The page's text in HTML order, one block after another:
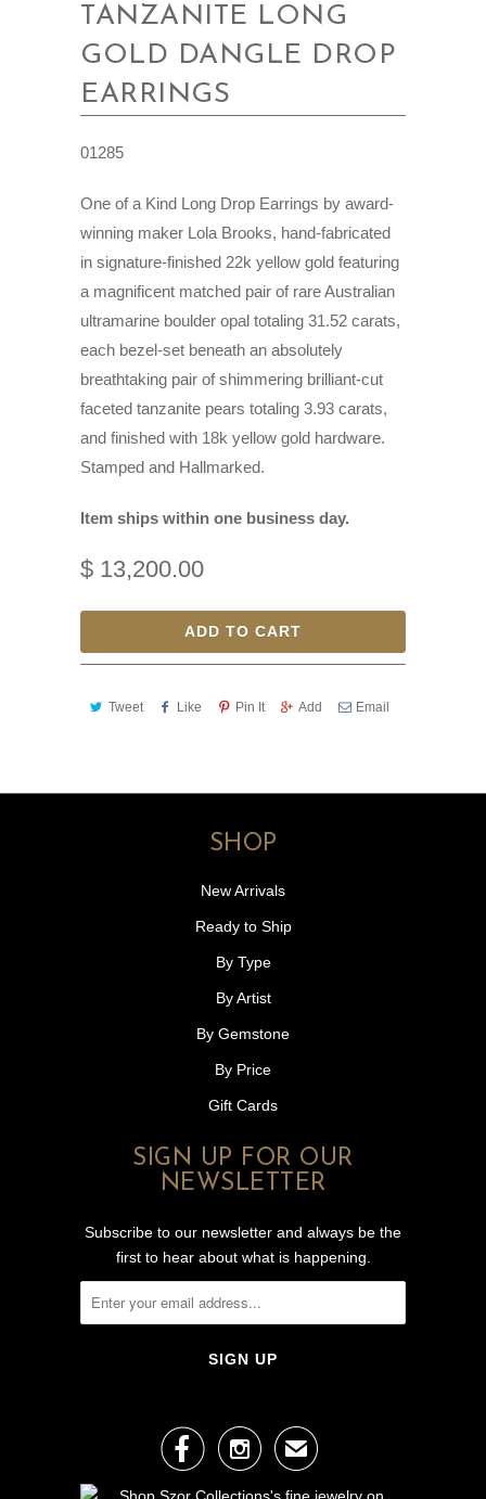
TANZANITE LONG
GOLD DANGLE DROP
EARRINGS
01285
One of a Kind Long Drop Earrings by award-
winning maker Lola Brooks, hand-fabricated
in signature-finished 22k yellow gold featuring
a magnificent matched pair of rare Australian
ultramarine boulder opal totaling 31.52 carats,
each bezel-set beneath an absolutely
breathtaking pair of shimmering brilliant-cut
faceted tanzanite pears totaling 3.93 carats,
and finished with 18k yellow gold hardware.
Stamped and Hallmarked.
Item ships within one business day.
$ 13,200.00
ADD TO CART
Tweet Like Pin It Add Email
SHOP
New Arrivals
Ready to Ship
By Type
By Artist
By Gemstone
By Price
Gift Cards
SIGN UP FOR OUR
NEWSLETTER
Subscribe to our newsletter and always be the
first to hear about what is happening.
  ✉